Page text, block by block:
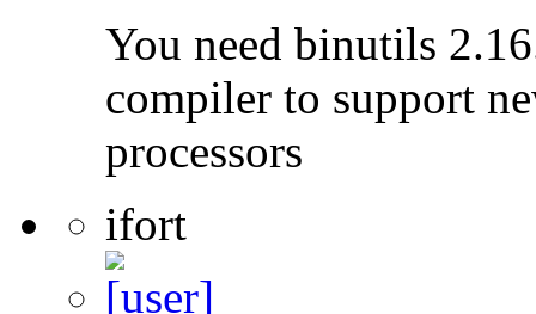
You need binutils
compiler to support
processors
ifort